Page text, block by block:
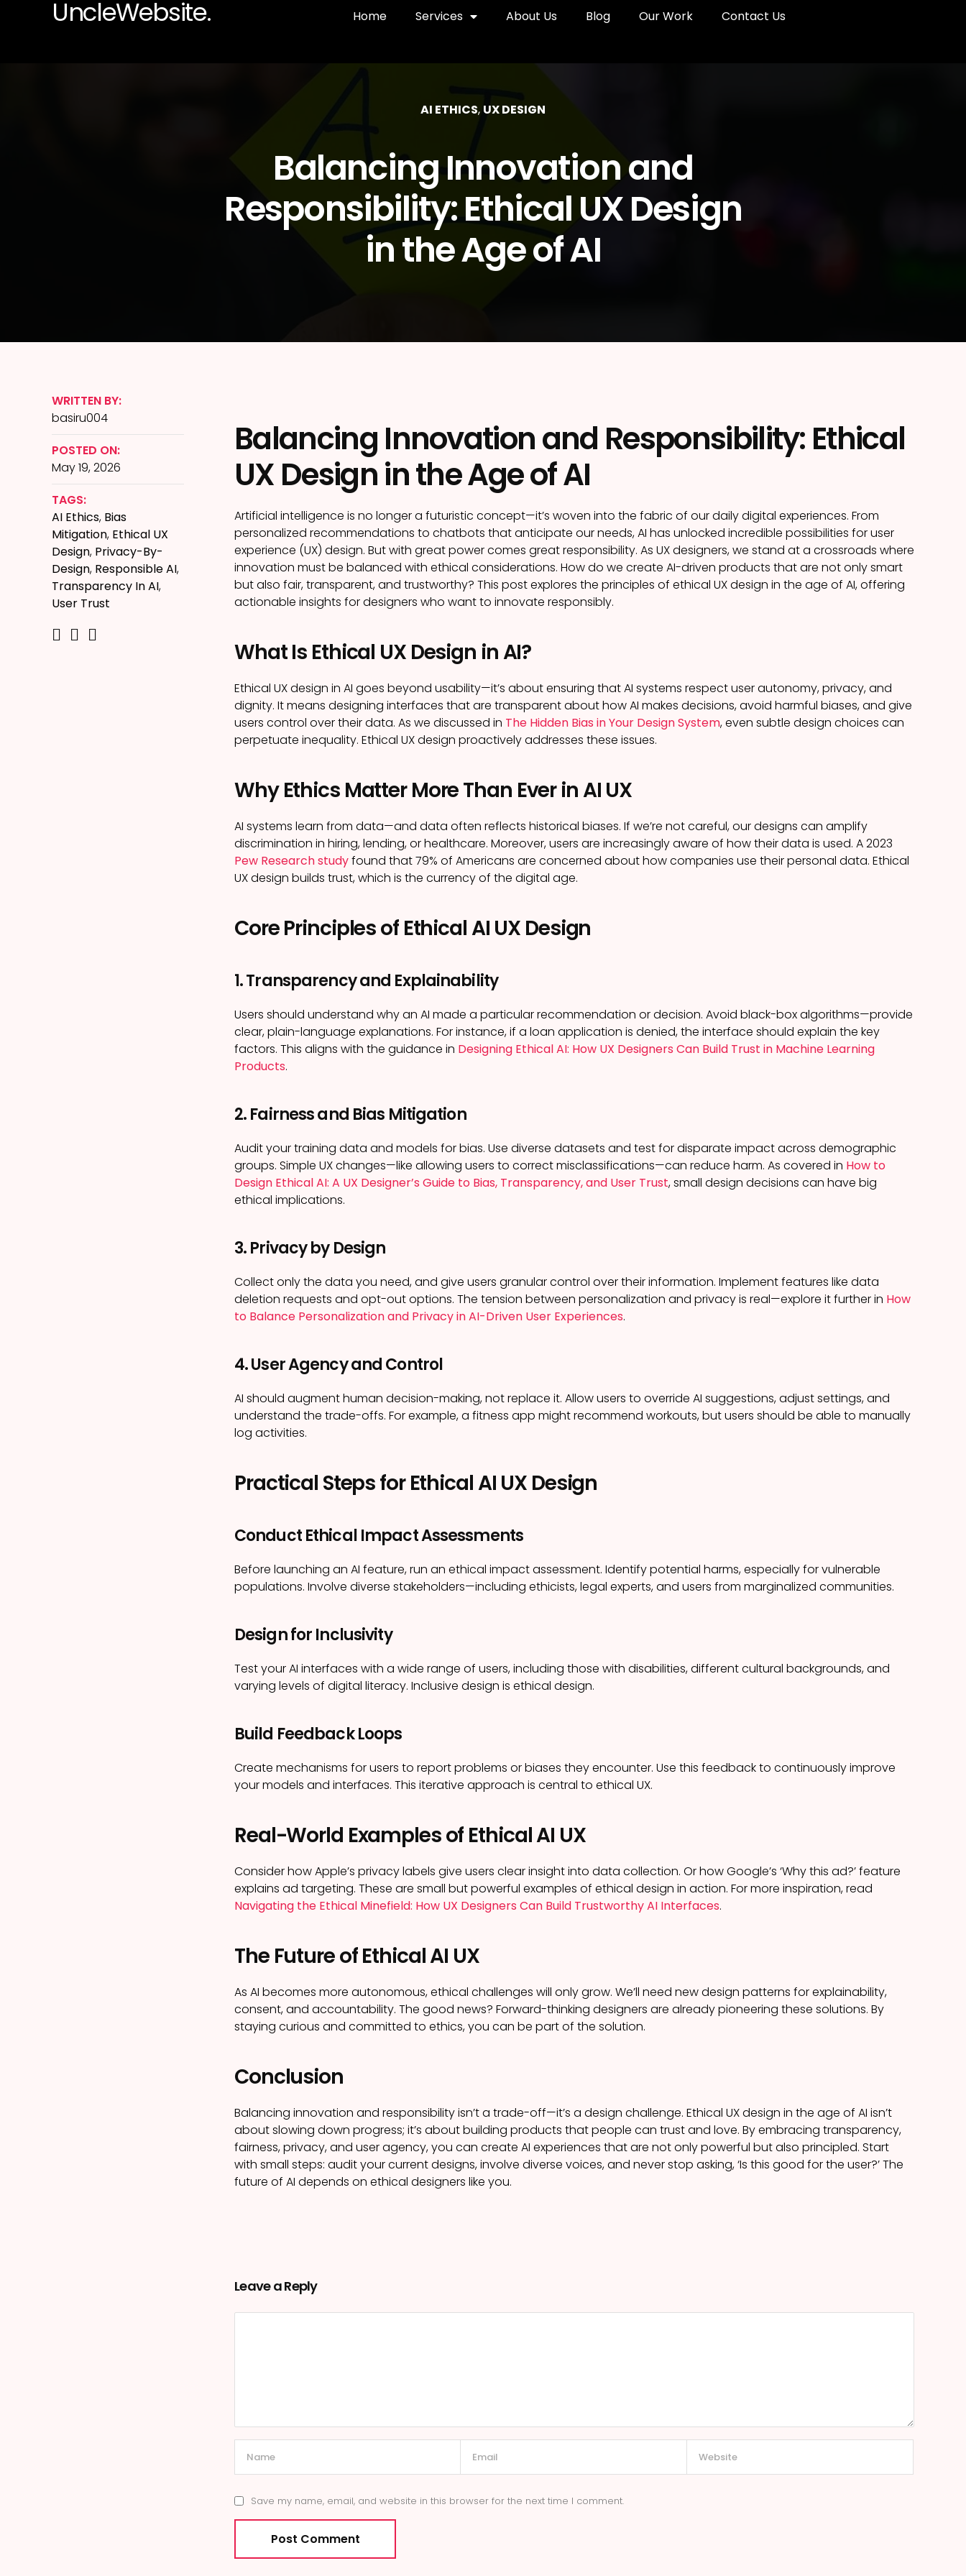
UncleWebsite. Home Services About Us Blog Our Work Contact Us
AI ETHICS, UX DESIGN
Balancing Innovation and
Responsibility: Ethical UX Design
in the Age of AI
Balancing Innovation and Responsibility: Ethical
UX Design in the Age of AI
Artificial intelligence is no longer a futuristic concept—it’s woven into the fabric of our daily digital experiences. From
personalized recommendations to chatbots that anticipate our needs, AI has unlocked incredible possibilities for user
experience (UX) design. But with great power comes great responsibility. As UX designers, we stand at a crossroads where
innovation must be balanced with ethical considerations. How do we create AI-driven products that are not only smart
but also fair, transparent, and trustworthy? This post explores the principles of ethical UX design in the age of AI, offering
actionable insights for designers who want to innovate responsibly.
What Is Ethical UX Design in AI?
Ethical UX design in AI goes beyond usability—it’s about ensuring that AI systems respect user autonomy, privacy, and
dignity. It means designing interfaces that are transparent about how AI makes decisions, avoid harmful biases, and give
users control over their data. As we discussed in The Hidden Bias in Your Design System, even subtle design choices can
perpetuate inequality. Ethical UX design proactively addresses these issues.
Why Ethics Matter More Than Ever in AI UX
AI systems learn from data—and data often reflects historical biases. If we’re not careful, our designs can amplify
discrimination in hiring, lending, or healthcare. Moreover, users are increasingly aware of how their data is used. A 2023
Pew Research studyfound that 79% of Americans are concerned about how companies use their personal data. Ethical
UX design builds trust, which is the currency of the digital age.
Core Principles of Ethical AI UX Design
1. Transparency and Explainability
Users should understand why an AI made a particular recommendation or decision. Avoid black-box algorithms—provide
clear, plain-language explanations. For instance, if a loan application is denied, the interface should explain the key
factors. This aligns with the guidance in Designing Ethical AI: How UX Designers Can Build Trust in Machine Learning
Products.
2. Fairness and Bias Mitigation
Audit your training data and models for bias. Use diverse datasets and test for disparate impact across demographic
groups. Simple UX changes—like allowing users to correct misclassifications—can reduce harm. As covered in How to
Design Ethical AI: A UX Designer’s Guide to Bias, Transparency, and User Trust, small design decisions can have big
ethical implications.
3. Privacy by Design
Collect only the data you need, and give users granular control over their information. Implement features like data
deletion requests and opt-out options. The tension between personalization and privacy is real—explore it further in How
to Balance Personalization and Privacy in AI-Driven User Experiences.
4. User Agency and Control
AI should augment human decision-making, not replace it. Allow users to override AI suggestions, adjust settings, and
understand the trade-offs. For example, a fitness app might recommend workouts, but users should be able to manually
log activities.
Practical Steps for Ethical AI UX Design
Conduct Ethical Impact Assessments
Before launching an AI feature, run an ethical impact assessment. Identify potential harms, especially for vulnerable
populations. Involve diverse stakeholders—including ethicists, legal experts, and users from marginalized communities.
Design for Inclusivity
Test your AI interfaces with a wide range of users, including those with disabilities, different cultural backgrounds, and
varying levels of digital literacy. Inclusive design is ethical design.
Build Feedback Loops
Create mechanisms for users to report problems or biases they encounter. Use this feedback to continuously improve
your models and interfaces. This iterative approach is central to ethical UX.
Real-World Examples of Ethical AI UX
Consider how Apple’s privacy labels give users clear insight into data collection. Or how Google’s ‘Why this ad?’ feature
explains ad targeting. These are small but powerful examples of ethical design in action. For more inspiration, read
Navigating the Ethical Minefield: How UX Designers Can Build Trustworthy AI Interfaces.
The Future of Ethical AI UX
As AI becomes more autonomous, ethical challenges will only grow. We’ll need new design patterns for explainability,
consent, and accountability. The good news? Forward-thinking designers are already pioneering these solutions. By
staying curious and committed to ethics, you can be part of the solution.
Conclusion
Balancing innovation and responsibility isn’t a trade-off—it’s a design challenge. Ethical UX design in the age of AI isn’t
about slowing down progress; it’s about building products that people can trust and love. By embracing transparency,
fairness, privacy, and user agency, you can create AI experiences that are not only powerful but also principled. Start
with small steps: audit your current designs, involve diverse voices, and never stop asking, ‘Is this good for the user?’ The
future of AI depends on ethical designers like you.
Leave a Reply
Save my name, email, and website in this browser for the next time I comment.
WRITTEN BY:
basiru004
POSTED ON:
May 19, 2026
TAGS:
AI Ethics, Bias
Mitigation, Ethical UX
Design, Privacy-By-
Design, Responsible AI,
Transparency In AI,
User Trust